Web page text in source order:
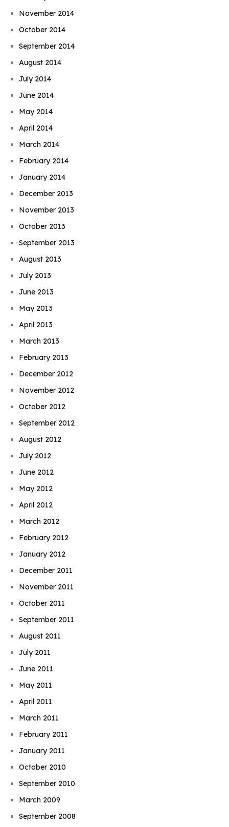
November 2014
October 2014
September 2014
August 2014
July 2014
June 2014
May 2014
April 2014
March 2014
February 2014
January 2014
December 2013
November 2013
October 2013
September 2013
August 2013
July 2013
June 2013
May 2013
April 2013
March 2013
February 2013
December 2012
November 2012
October 2012
September 2012
August 2012
July 2012
June 2012
May 2012
April 2012
March 2012
February 2012
January 2012
December 2011
November 2011
October 2011
September 2011
August 2011
July 2011
June 2011
May 2011
April 2011
March 2011
February 2011
January 2011
October 2010
September 2010
March 2009
September 2008